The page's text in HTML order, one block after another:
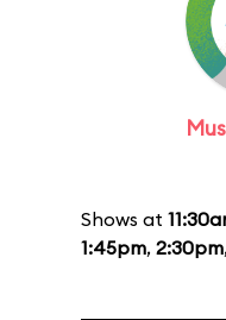
Shows at
1:45pm, 2:30pm,